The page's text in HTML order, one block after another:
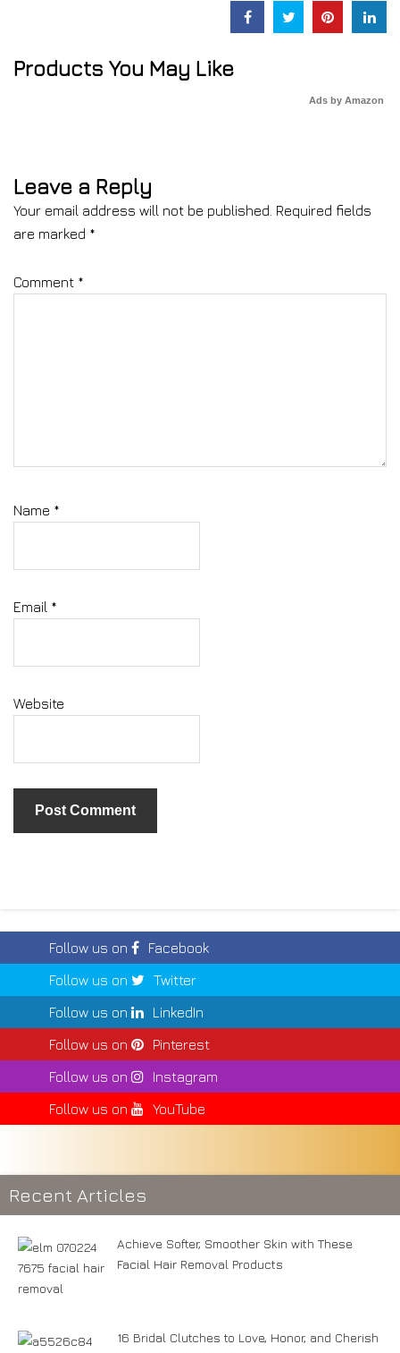
Products You May Like
Ads by Amazon
Leave a Reply
Your email address will not be published. Required fields
are marked *
Comment *
Name *
Email *
Website
Follow us on
Facebook
Follow us on
Twitter
Follow us on
LinkedIn
Follow us on
Pinterest
Follow us on
Instagram
Follow us on
YouTube
Recent Articles
Achieve Softer, Smoother Skin with These
Facial Hair Removal Products
16 Bridal Clutches to Love, Honor, and Cherish